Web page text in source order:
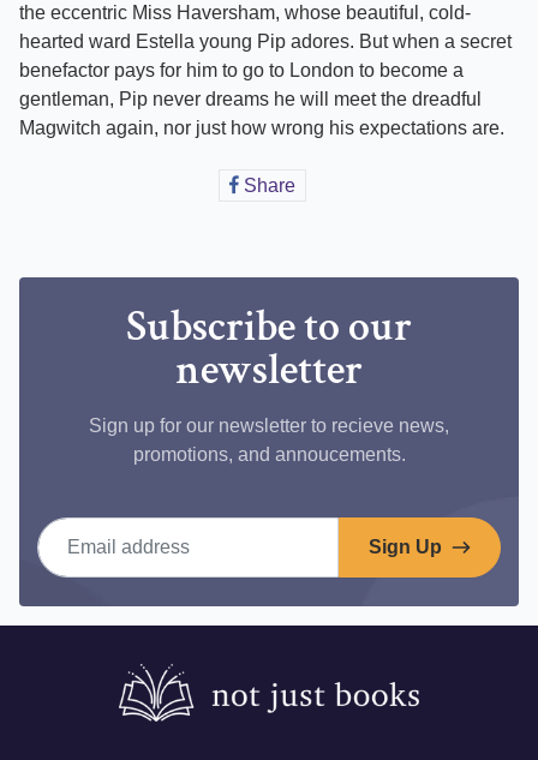
the eccentric Miss Haversham, whose beautiful, cold-
hearted ward Estella young Pip adores. But when a secret
benefactor pays for him to go to London to become a
gentleman, Pip never dreams he will meet the dreadful
Magwitch again, nor just how wrong his expectations are.
ShareShare
Subscribe to our
newsletter
Sign up for our newsletter to recieve news,
promotions, and annoucements.
Email address
Sign Up